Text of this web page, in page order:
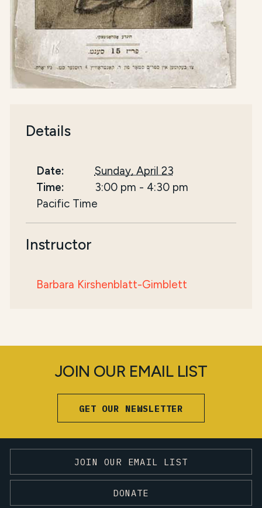
Details
Date:
Sunday, April 23
Time:
3:00 pm - 4:30 pm
Pacific Time
Instructor
Barbara Kirshenblatt-Gimblett
JOIN OUR EMAIL LIST
GET OUR NEWSLETTER
JOIN OUR EMAIL LIST
DONATE